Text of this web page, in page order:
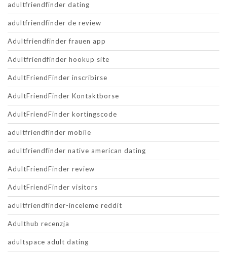
adultfriendfinder dating
adultfriendfinder de review
Adultfriendfinder frauen app
Adultfriendfinder hookup site
AdultFriendFinder inscribirse
AdultFriendFinder Kontaktborse
AdultFriendFinder kortingscode
adultfriendfinder mobile
adultfriendfinder native american dating
AdultFriendFinder review
AdultFriendFinder visitors
adultfriendfinder-inceleme reddit
Adulthub recenzja
adultspace adult dating